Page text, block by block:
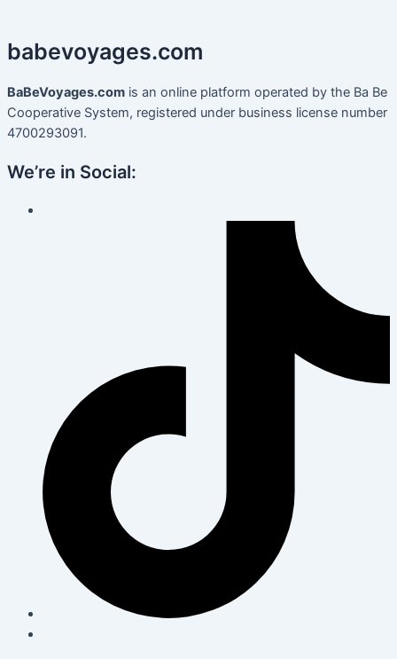
babevoyages.com
BaBeVoyages.com is an online platform operated by the Ba Be
Cooperative System, registered under business license number
4700293091.
We’re in Social: